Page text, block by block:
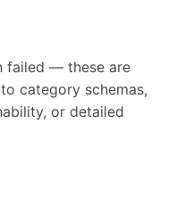
failed — these are
category schemas,
or detailed